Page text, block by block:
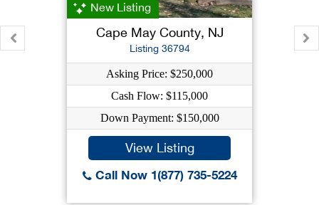
New Listing
Cape May County, NJ
Listing 36794
Asking Price: $250,000
Cash Flow: $115,000
Down Payment: $150,000
View Listing
Call Now 1(877) 735-5224